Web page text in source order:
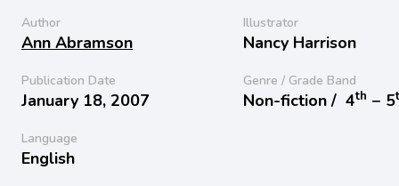
Author
Ann Abramson
Illustrator
Nancy Harrison
Publication Date
January 18, 2007
Genre / Grade Band
Non-fiction / 4th − 5
Language
English